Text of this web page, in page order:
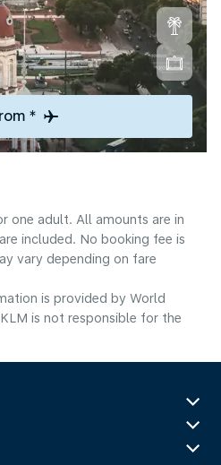
*
one adult. All amounts are in
included. No booking fee is
vary depending on fare
is provided by World
is not responsible for the